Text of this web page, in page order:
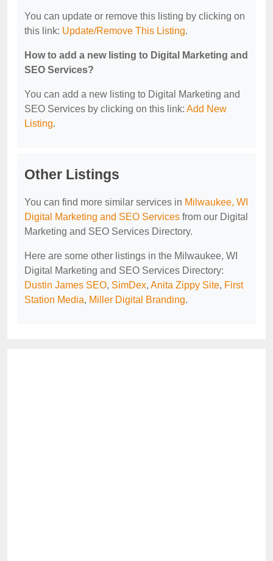
You can update or remove this listing by clicking on
this link: Update/Remove This Listing.
How to add a new listing to Digital Marketing and
SEO Services?
You can add a new listing to Digital Marketing and
SEO Services by clicking on this link: Add New
Listing.
Other Listings
You can find more similar services in Milwaukee, WI
Digital Marketing and SEO Services from our Digital
Marketing and SEO Services Directory.
Here are some other listings in the Milwaukee, WI
Digital Marketing and SEO Services Directory:
Dustin James SEO, SimDex, Anita Zippy Site, First
Station Media, Miller Digital Branding.